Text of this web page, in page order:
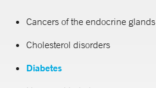
Cancers of the endocrine glands
Cholesterol disorders
Diabetes